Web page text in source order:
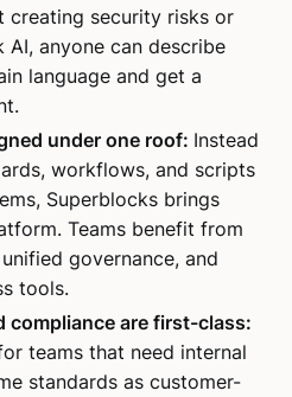
creating security risks or
anyone can describe
language and get a
under one roof: Instead
workflows, and scripts
Superblocks brings
Teams benefit from
governance, and
tools.
compliance are first-class:
teams that need internal
standards as customer-